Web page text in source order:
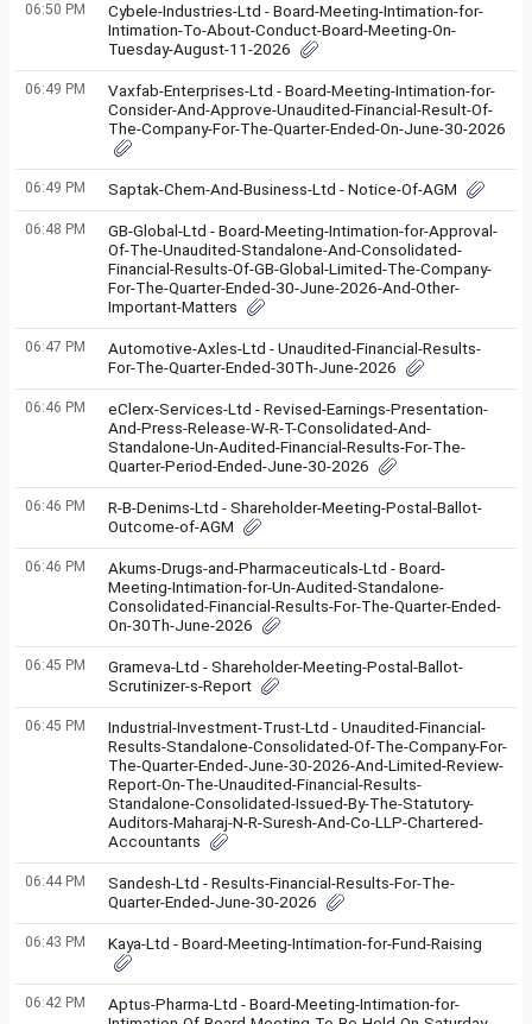
06:50 PM
Cybele-Industries-Ltd - Board-Meeting-Intimation-for-
Intimation-To-About-Conduct-Board-Meeting-On-
Tuesday-August-11-2026
06:49 PM
Vaxfab-Enterprises-Ltd - Board-Meeting-Intimation-for-
Consider-And-Approve-Unaudited-Financial-Result-Of-
The-Company-For-The-Quarter-Ended-On-June-30-2026
06:49 PM Saptak-Chem-And-Business-Ltd - Notice-Of-AGM
06:48 PM
GB-Global-Ltd - Board-Meeting-Intimation-for-Approval-
Of-The-Unaudited-Standalone-And-Consolidated-
Financial-Results-Of-GB-Global-Limited-The-Company-
For-The-Quarter-Ended-30-June-2026-And-Other-
Important-Matters
06:47 PM
Automotive-Axles-Ltd - Unaudited-Financial-Results-
For-The-Quarter-Ended-30Th-June-2026
06:46 PM
eClerx-Services-Ltd - Revised-Earnings-Presentation-
And-Press-Release-W-R-T-Consolidated-And-
Standalone-Un-Audited-Financial-Results-For-The-
Quarter-Period-Ended-June-30-2026
06:46 PM
R-B-Denims-Ltd - Shareholder-Meeting-Postal-Ballot-
Outcome-of-AGM
06:46 PM
Akums-Drugs-and-Pharmaceuticals-Ltd - Board-
Meeting-Intimation-for-Un-Audited-Standalone-
Consolidated-Financial-Results-For-The-Quarter-Ended-
On-30Th-June-2026
06:45 PM
Grameva-Ltd - Shareholder-Meeting-Postal-Ballot-
Scrutinizer-s-Report
06:45 PM
Industrial-Investment-Trust-Ltd - Unaudited-Financial-
Results-Standalone-Consolidated-Of-The-Company-For-
The-Quarter-Ended-June-30-2026-And-Limited-Review-
Report-On-The-Unaudited-Financial-Results-
Standalone-Consolidated-Issued-By-The-Statutory-
Auditors-Maharaj-N-R-Suresh-And-Co-LLP-Chartered-
Accountants
06:44 PM
Sandesh-Ltd - Results-Financial-Results-For-The-
Quarter-Ended-June-30-2026
06:43 PM Kaya-Ltd - Board-Meeting-Intimation-for-Fund-Raising
06:42 PM
Aptus-Pharma-Ltd - Board-Meeting-Intimation-for-